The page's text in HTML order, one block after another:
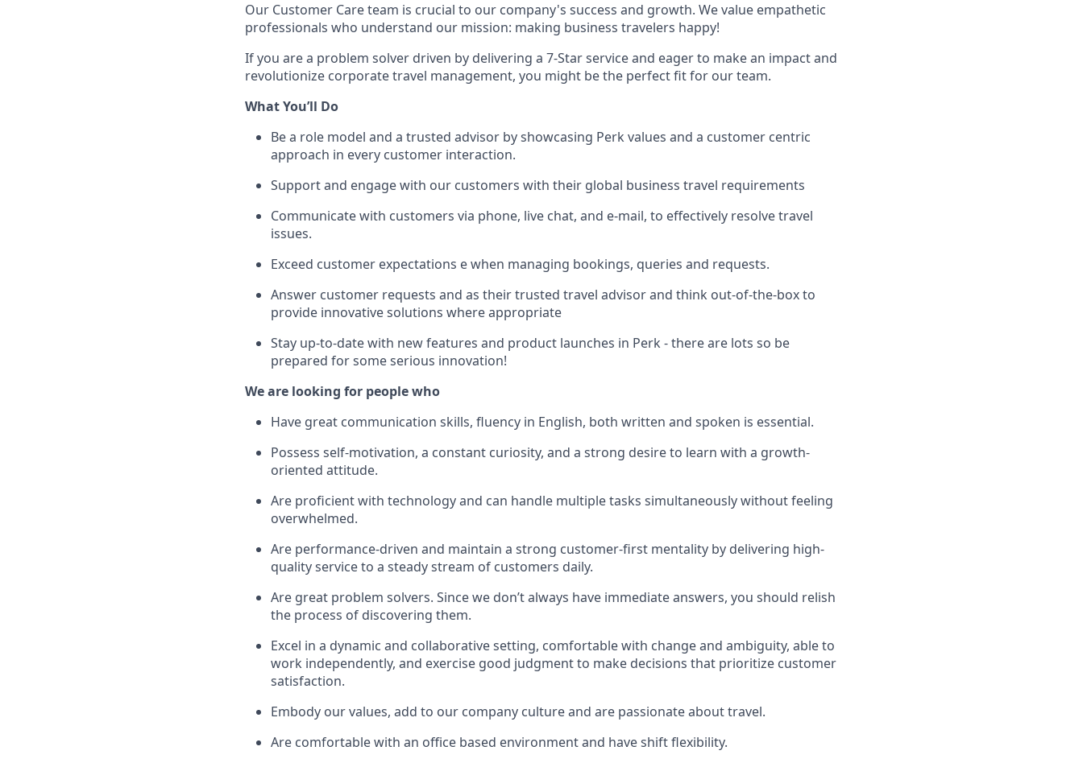
Our Customer Care team is crucial to our company's success and growth. We value empathetic
professionals who understand our mission: making business travelers happy!
If you are a problem solver driven by delivering a 7-Star service and eager to make an impact and
revolutionize corporate travel management, you might be the perfect fit for our team.
What You’ll Do
Be a role model and a trusted advisor by showcasing Perk values and a customer centric
approach in every customer interaction.
Support and engage with our customers with their global business travel requirements
Communicate with customers via phone, live chat, and e-mail, to effectively resolve travel
issues.
Exceed customer expectations e when managing bookings, queries and requests.
Answer customer requests and as their trusted travel advisor and think out-of-the-box to
provide innovative solutions where appropriate
Stay up-to-date with new features and product launches in Perk - there are lots so be
prepared for some serious innovation!
We are looking for people who
Have great communication skills, fluency in English, both written and spoken is essential.
Possess self-motivation, a constant curiosity, and a strong desire to learn with a growth-
oriented attitude.
Are proficient with technology and can handle multiple tasks simultaneously without feeling
overwhelmed.
Are performance-driven and maintain a strong customer-first mentality by delivering high-
quality service to a steady stream of customers daily.
Are great problem solvers. Since we don’t always have immediate answers, you should relish
the process of discovering them.
Excel in a dynamic and collaborative setting, comfortable with change and ambiguity, able to
work independently, and exercise good judgment to make decisions that prioritize customer
satisfaction.
Embody our values, add to our company culture and are passionate about travel.
Are comfortable with an office based environment and have shift flexibility.